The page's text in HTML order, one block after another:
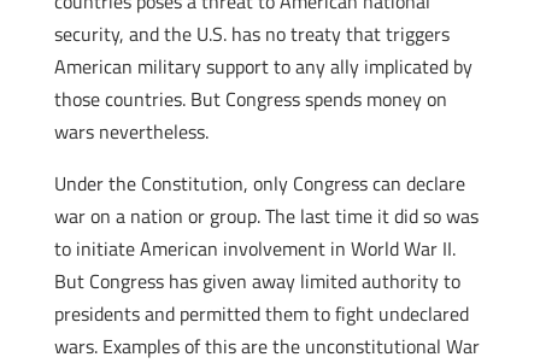
security, and the U.S. has no treaty that triggers
American military support to any ally implicated by
those countries. But Congress spends money on
wars nevertheless.
Under the Constitution, only Congress can declare
war on a nation or group. The last time it did so was
to initiate American involvement in World War II.
But Congress has given away limited authority to
presidents and permitted them to fight undeclared
wars. Examples of this are the unconstitutional War